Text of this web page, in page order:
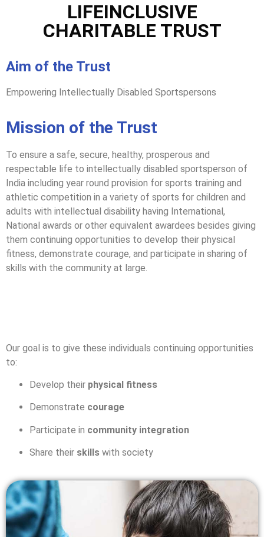
LIFEINCLUSIVE
CHARITABLE TRUST
Aim of the Trust
Empowering Intellectually Disabled Sportspersons
Mission of the Trust
To ensure a safe, secure, healthy, prosperous and
respectable life to intellectually disabled sportsperson of
India including year round provision for sports training and
athletic competition in a variety of sports for children and
adults with intellectual disability having International,
National awards or other equivalent awardees besides giving
them continuing opportunities to develop their physical
fitness, demonstrate courage, and participate in sharing of
skills with the community at large.
Our goal is to give these individuals continuing opportunities
to:
Develop their physical fitness
Demonstrate courage
Participate in community integration
Share their skills with society